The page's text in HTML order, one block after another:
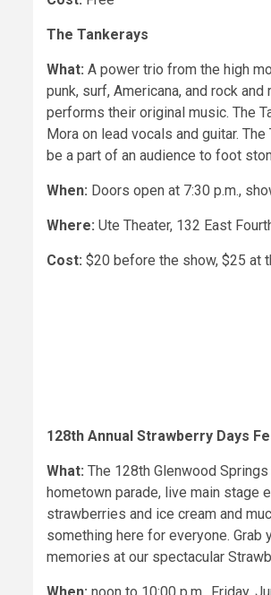
The Tankerays
What: A power trio from the high
punk, surf, Americana, and rock
performs their original music. The
Mora on lead vocals and guitar.
be a part of an audience to foot
When: Doors open at 7:30 p.m.,
Where: Ute Theater, 132 East
Cost: $20 before the show, $25
128th Annual Strawberry Days
What: The 128th Glenwood
hometown parade, live main stage
strawberries and ice cream and
something here for everyone.
memories at our spectacular